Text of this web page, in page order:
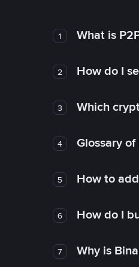
1 What is
2 How do I
3 Which
4 Glossary
5 How to
6 How do I
7 Why is